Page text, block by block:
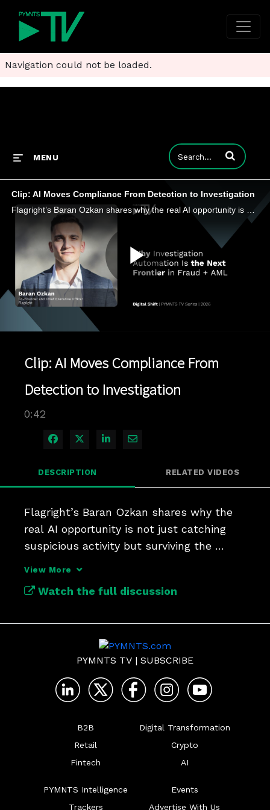
Navigation could not be loaded.
MENU Enter terms to
Clip: AI Moves Compliance From Detection to Investigation
Play
Clip: AI Moves Compliance From
Detection to Investigation
0:42
Share on Facebook
Share on X
Share on LinkedIn
Share via Email
DESCRIPTION RELATED VIDEOS
Flagright’s Baran Ozkan shares why the
real AI opportunity is not just catching
suspicious activity but surviving the
View More
Watch the full discussion
PYMNTS TV | SUBSCRIBE
B2B
Retail
Fintech
Digital Transformation
Crypto
AI
PYMNTS Intelligence
Trackers
Events
Advertise With Us